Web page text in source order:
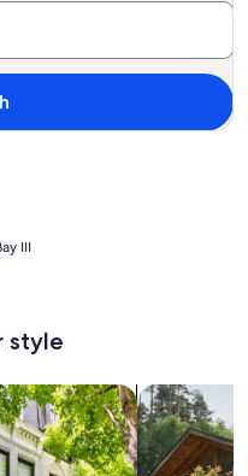
III
style
Condos/Apartments
search for